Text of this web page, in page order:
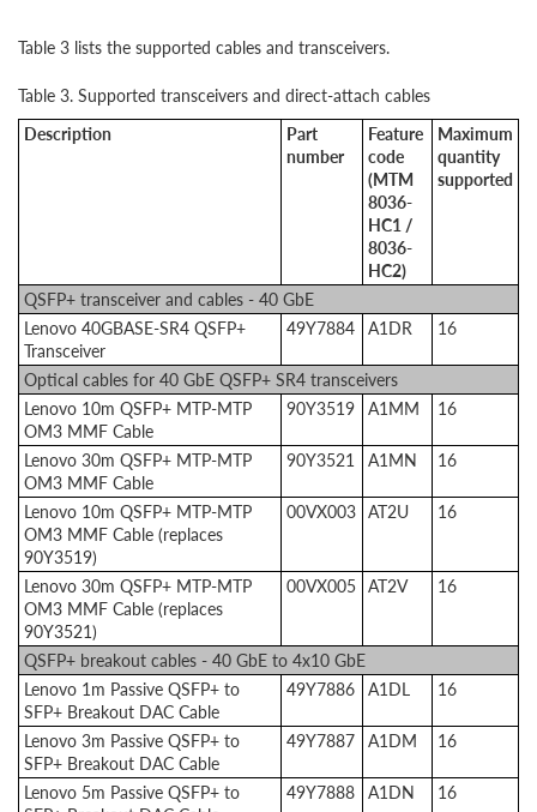
Table 3 lists the supported cables and transceivers.
Table 3. Supported transceivers and direct-attach cables
Description
Part
number
Feature
code
(MTM
8036-
HC1 /
8036-
HC2)
Maximum
quantity
supported
QSFP+ transceiver and cables - 40 GbE
Lenovo 40GBASE-SR4 QSFP+
Transceiver
49Y7884 A1DR 16
Optical cables for 40 GbE QSFP+ SR4 transceivers
Lenovo 10m QSFP+ MTP-MTP
OM3 MMF Cable
90Y3519 A1MM 16
Lenovo 30m QSFP+ MTP-MTP
OM3 MMF Cable
90Y3521 A1MN 16
Lenovo 10m QSFP+ MTP-MTP
OM3 MMF Cable (replaces
90Y3519)
00VX003 AT2U 16
Lenovo 30m QSFP+ MTP-MTP
OM3 MMF Cable (replaces
90Y3521)
00VX005 AT2V 16
QSFP+ breakout cables - 40 GbE to 4x10 GbE
Lenovo 1m Passive QSFP+ to
SFP+ Breakout DAC Cable
49Y7886 A1DL 16
Lenovo 3m Passive QSFP+ to
SFP+ Breakout DAC Cable
49Y7887 A1DM 16
Lenovo 5m Passive QSFP+ to
49Y7888 A1DN 16